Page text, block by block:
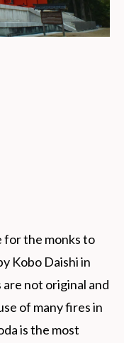
for the monks to
Kobo Daishi in
not original and
of many fires in
is the most